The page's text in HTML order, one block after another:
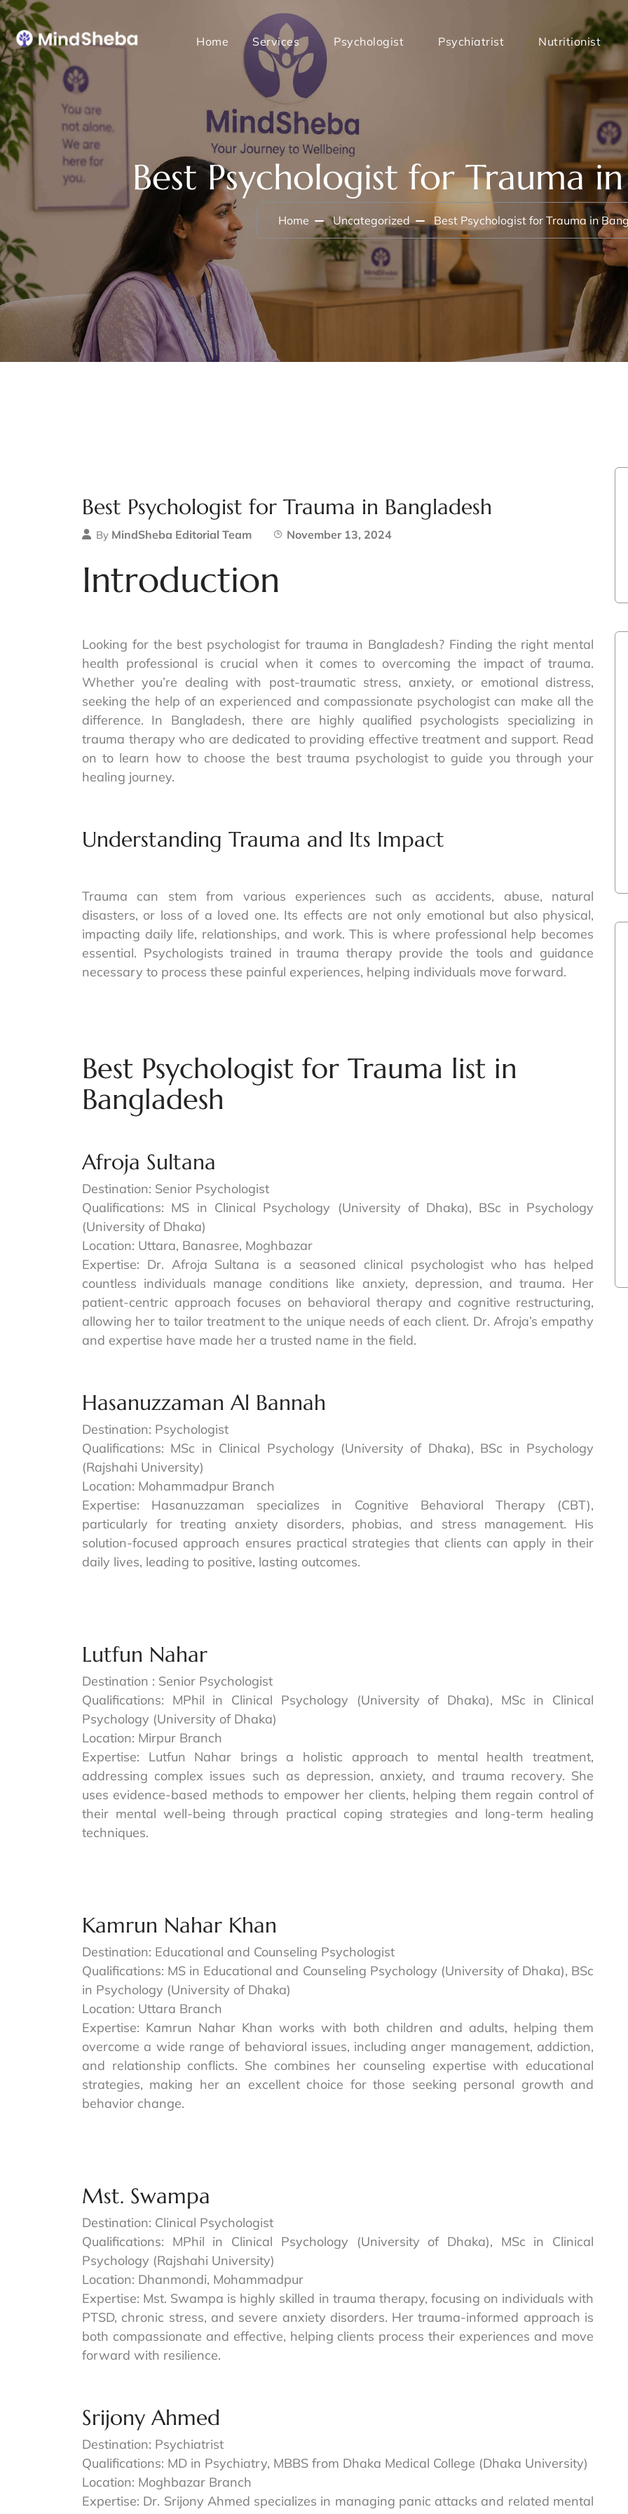
Home Services Psychologist Psychiatrist Nutritionist
Best Psychologist for Trauma
Home Uncategorized Best Psychologist for Trauma in
Best Psychologist for Trauma in Bangladesh
By MindSheba Editorial Team November 13, 2024
Introduction
Looking for the best psychologist for trauma in Bangladesh? Finding the right mental
health professional is crucial when it comes to overcoming the impact of trauma.
Whether you’re dealing with post-traumatic stress, anxiety, or emotional distress,
seeking the help of an experienced and compassionate psychologist can make all the
difference. In Bangladesh, there are highly qualified psychologists specializing in
trauma therapy who are dedicated to providing effective treatment and support. Read
on to learn how to choose the best trauma psychologist to guide you through your
healing journey.
Understanding Trauma and Its Impact
Trauma can stem from various experiences such as accidents, abuse, natural
disasters, or loss of a loved one. Its effects are not only emotional but also physical,
impacting daily life, relationships, and work. This is where professional help becomes
essential. Psychologists trained in trauma therapy provide the tools and guidance
necessary to process these painful experiences, helping individuals move forward.
Best Psychologist for Trauma list in
Bangladesh
Afroja Sultana
Destination: Senior Psychologist
Qualifications: MS in Clinical Psychology (University of Dhaka), BSc in Psychology
(University of Dhaka)
Location: Uttara, Banasree, Moghbazar
Expertise: Dr. Afroja Sultana is a seasoned clinical psychologist who has helped
countless individuals manage conditions like anxiety, depression, and trauma. Her
patient-centric approach focuses on behavioral therapy and cognitive restructuring,
allowing her to tailor treatment to the unique needs of each client. Dr. Afroja’s empathy
and expertise have made her a trusted name in the field.
Hasanuzzaman Al Bannah
Destination: Psychologist
Qualifications: MSc in Clinical Psychology (University of Dhaka), BSc in Psychology
(Rajshahi University)
Location: Mohammadpur Branch
Expertise: Hasanuzzaman specializes in Cognitive Behavioral Therapy (CBT),
particularly for treating anxiety disorders, phobias, and stress management. His
solution-focused approach ensures practical strategies that clients can apply in their
daily lives, leading to positive, lasting outcomes.
Lutfun Nahar
Destination : Senior Psychologist
Qualifications: MPhil in Clinical Psychology (University of Dhaka), MSc in Clinical
Psychology (University of Dhaka)
Location: Mirpur Branch
Expertise: Lutfun Nahar brings a holistic approach to mental health treatment,
addressing complex issues such as depression, anxiety, and trauma recovery. She
uses evidence-based methods to empower her clients, helping them regain control of
their mental well-being through practical coping strategies and long-term healing
techniques.
Kamrun Nahar Khan
Destination: Educational and Counseling Psychologist
Qualifications: MS in Educational and Counseling Psychology (University of Dhaka), BSc
in Psychology (University of Dhaka)
Location: Uttara Branch
Expertise: Kamrun Nahar Khan works with both children and adults, helping them
overcome a wide range of behavioral issues, including anger management, addiction,
and relationship conflicts. She combines her counseling expertise with educational
strategies, making her an excellent choice for those seeking personal growth and
behavior change.
Mst. Swampa
Destination: Clinical Psychologist
Qualifications: MPhil in Clinical Psychology (University of Dhaka), MSc in Clinical
Psychology (Rajshahi University)
Location: Dhanmondi, Mohammadpur
Expertise: Mst. Swampa is highly skilled in trauma therapy, focusing on individuals with
PTSD, chronic stress, and severe anxiety disorders. Her trauma-informed approach is
both compassionate and effective, helping clients process their experiences and move
forward with resilience.
Srijony Ahmed
Destination: Psychiatrist
Qualifications: MD in Psychiatry, MBBS from Dhaka Medical College (Dhaka University)
Location: Moghbazar Branch
Expertise: Dr. Srijony Ahmed specializes in managing panic attacks and related mental